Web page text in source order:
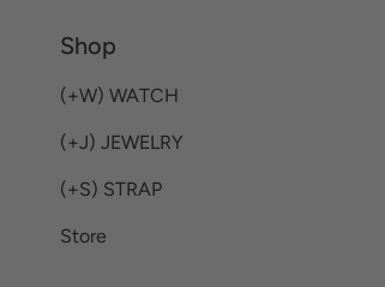
Shop
(+W) WATCH
(+J) JEWELRY
(+S) STRAP
Store